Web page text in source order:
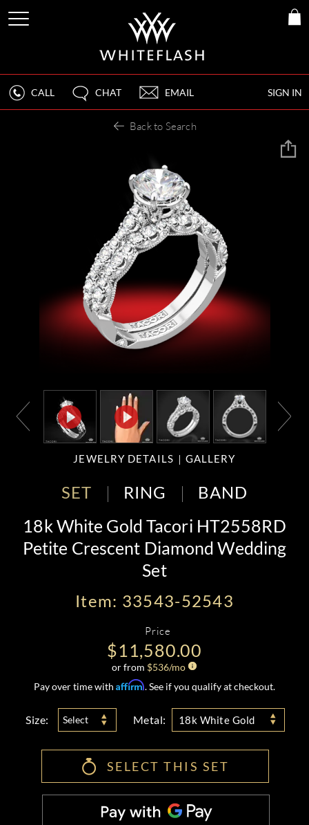
SIGN IN
CALL CHAT EMAIL
Back to Search
JEWELRY DETAILS GALLERY
SET RING BAND
18k White Gold Tacori HT2558RD
Petite Crescent Diamond Wedding
Set
Item: 33543-52543
Price
$11,580.00
or from $536/mo
Pay over time with Affirm. See if you qualify at checkout.
Size: Select Metal: 18k White Gold
SELECT THIS SET